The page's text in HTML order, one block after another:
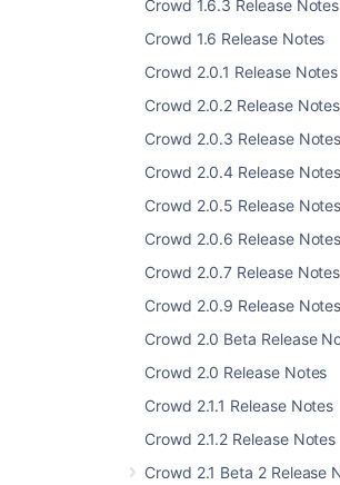
Crowd 1.6.3 Release Notes
Crowd 1.6 Release Notes
Crowd 2.0.1 Release Notes
Crowd 2.0.2 Release Notes
Crowd 2.0.3 Release Notes
Crowd 2.0.4 Release Notes
Crowd 2.0.5 Release Notes
Crowd 2.0.6 Release Notes
Crowd 2.0.7 Release Notes
Crowd 2.0.9 Release Notes
Crowd 2.0 Beta Release
Crowd 2.0 Release Notes
Crowd 2.1.1 Release Notes
Crowd 2.1.2 Release Notes
Crowd 2.1 Beta 2 Release
Self-Service Console
administrators, can log in to
Change or reset your own
Update your user profile.